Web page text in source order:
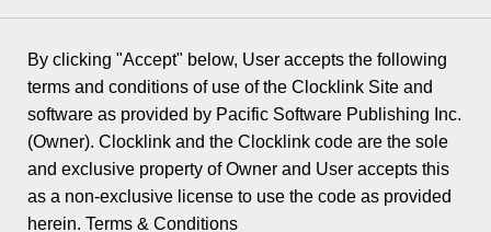
Animation
Count Down and Up
Digital
Logo and Custom
By clicking "Accept" below, User accepts the following
terms and conditions of use of the Clocklink Site and
software as provided by Pacific Software Publishing Inc.
(Owner). Clocklink and the Clocklink code are the sole
and exclusive property of Owner and User accepts this
as a non-exclusive license to use the code as provided
herein. Terms & Conditions